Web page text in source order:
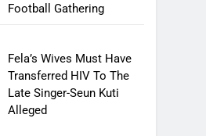
Football Gathering
Fela’s Wives Must Have
Transferred HIV To The
Late Singer-Seun Kuti
Alleged